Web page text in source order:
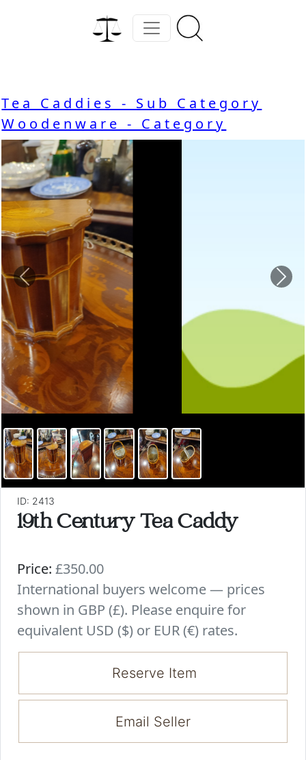
Tea Caddies - Sub Category
Woodenware - Category
Previous
ID: 2413
19th Century Tea Caddy
Price: £350.00
International buyers welcome — prices
shown in GBP (£). Please enquire for
equivalent USD ($) or EUR (€) rates.
Reserve Item
Email Seller